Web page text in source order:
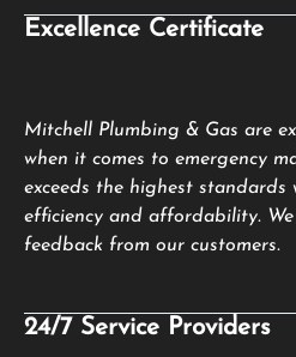
Excellence Certificate
Mitchell Plumbing & Gas are
when it comes to emergency
exceeds the highest standards
efficiency and affordability.
feedback from our customers.
24/7 Service Providers